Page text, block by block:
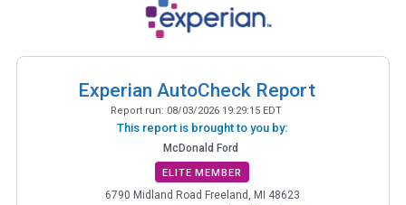
Experian AutoCheck Report
Report run: 08/03/2026 19:29:15 EDT
This report is brought to you by:
McDonald Ford
ELITE MEMBER
6790 Midland Road Freeland, MI 48623